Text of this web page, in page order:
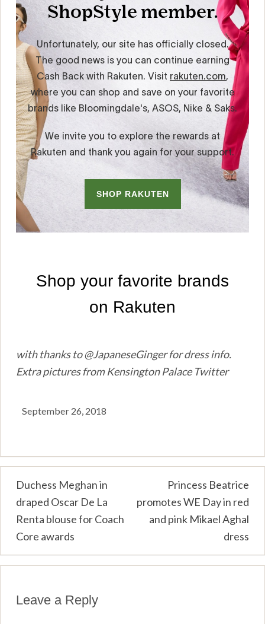
with thanks to @JapaneseGinger for dress info.
Extra pictures from Kensington Palace Twitter
September 26, 2018
Post
navigation
Duchess Meghan in
draped Oscar De La
Renta blouse for Coach
Core awards
Princess Beatrice
promotes WE Day in red
and pink Mikael Aghal
dress
Leave a Reply